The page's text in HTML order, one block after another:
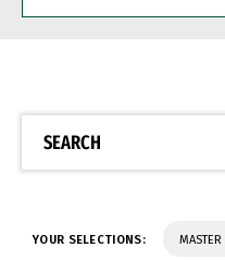
BE
SEARCH
YOUR SELECTIONS: MASTER